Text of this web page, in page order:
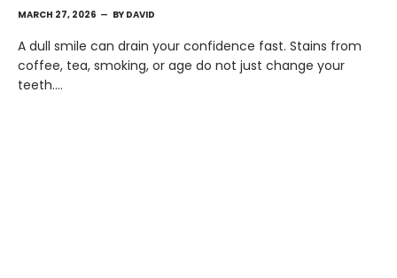
MARCH 27, 2026 BY DAVID
A dull smile can drain your confidence fast. Stains from
coffee, tea, smoking, or age do not just change your
teeth.…